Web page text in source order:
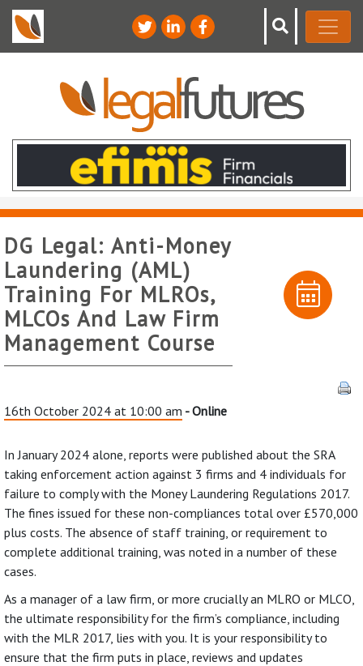
DG Legal: Anti-Money
Laundering (AML)
Training For MLROs,
MLCOs And Law Firm
Management Course
16th October 2024 at 10:00 am - Online
In January 2024 alone, reports were published about the SRA
taking enforcement action against 3 firms and 4 individuals for
failure to comply with the Money Laundering Regulations 2017.
The fines issued for these non-compliances total over £570,000
plus costs. The absence of staff training, or requirement to
complete additional training, was noted in a number of these
cases.
As a manager of a law firm, or more crucially an MLRO or MLCO,
the ultimate responsibility for the firm’s compliance, including
with the MLR 2017, lies with you. It is your responsibility to
ensure that the firm puts in place, reviews and updates